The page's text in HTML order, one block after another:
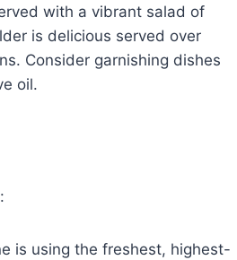
with a vibrant salad of
is delicious served over
Consider garnishing dishes
oil.
is using the freshest, highest-